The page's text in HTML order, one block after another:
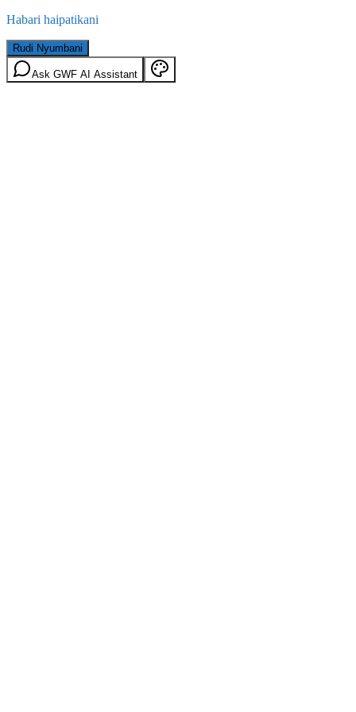
Habari haipatikani
Rudi Nyumbani
Ask GWF AI Assistant